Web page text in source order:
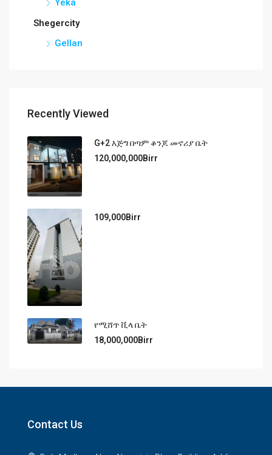
Yeka
Shegercity
Gellan
Recently Viewed
G+2 እጅግ በጣም ቆንጆ መኖሪያ ቤት
120,000,000Birr
109,000Birr
የሚሸጥ ቪላ ቤት
18,000,000Birr
Contact Us